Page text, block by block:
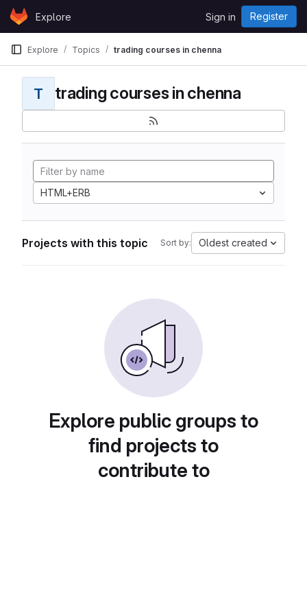
Skip to content
GitLabExplore Sign in Register
Explore Topics trading courses in chenna
T trading courses in chenna
HTML+ERB
Projects with this topic Sort by: Oldest created
Explore public groups to
find projects to
contribute to